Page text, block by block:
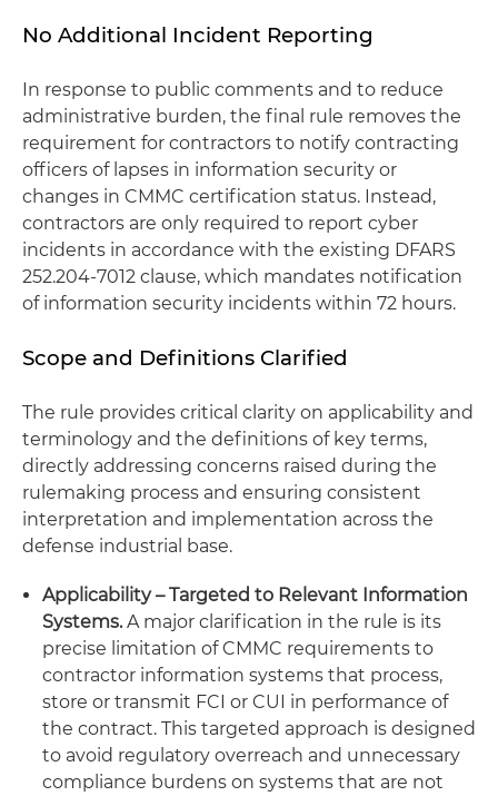
No Additional Incident Reporting
In response to public comments and to reduce
administrative burden, the final rule removes the
requirement for contractors to notify contracting
officers of lapses in information security or
changes in CMMC certification status. Instead,
contractors are only required to report cyber
incidents in accordance with the existing DFARS
252.204-7012 clause, which mandates notification
of information security incidents within 72 hours.
Scope and Definitions Clarified
The rule provides critical clarity on applicability and
terminology and the definitions of key terms,
directly addressing concerns raised during the
rulemaking process and ensuring consistent
interpretation and implementation across the
defense industrial base.
Applicability – Targeted to Relevant Information
Systems.A major clarification in the rule is its
precise limitation of CMMC requirements to
contractor information systems that process,
store or transmit FCI or CUI in performance of
the contract. This targeted approach is designed
to avoid regulatory overreach and unnecessary
compliance burdens on systems that are not